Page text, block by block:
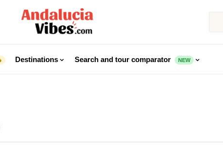
Destinations Search and tour comparator NEW